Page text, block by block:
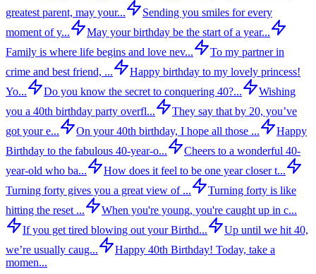
greatest parent, may your...
Sending you smiles for every
moment of y...
May your birthday be the start of a year...
Family is where life begins and love nev...
To my partner in
crime and best friend, ...
Happy birthday to my lovely princess!
Yo...
Do you know the secret to conquering 40?...
Wishing
you a 40th birthday party overfl...
They say that by 20, you’ve
got your e...
On your 40th birthday, I hope all those ...
Happy
Birthday to the fabulous 40-year-o...
Cheers to a wonderful 40-
year-old who ba...
How does it feel to be one year closer t...
Turning forty gives you a great view of ...
Turning forty is like
hitting the reset ...
When you're young, you're caught up in c...
If you get tired blowing out your Birthd...
Up until we hit 40,
we’re usually caug...
Happy 40th Birthday! Today, take a
momen...